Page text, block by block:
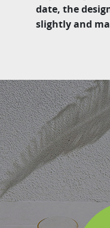
date, the
slightly and